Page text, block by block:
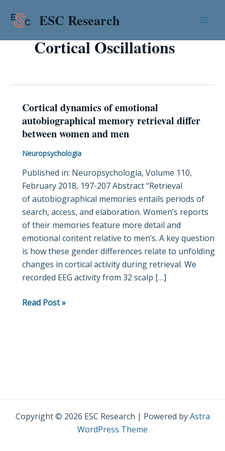
ESC Research
Cortical Oscillations
Cortical dynamics of emotional
autobiographical memory retrieval differ
between women and men
Neuropsychologia
Published in: Neuropsychologia, Volume 110,
February 2018, 197-207 Abstract “Retrieval
of autobiographical memories entails periods of
search, access, and elaboration. Women’s reports
of their memories feature more detail and
emotional content relative to men’s. A key question
is how these gender differences relate to unfolding
changes in cortical activity during retrieval. We
recorded EEG activity from 32 scalp […]
Cortical
dynamics
of
autobiographical
memory
retrieval
differ
between
women
and
men
Read Post »
Copyright © 2026 ESC Research | Powered byAstra
WordPress Theme